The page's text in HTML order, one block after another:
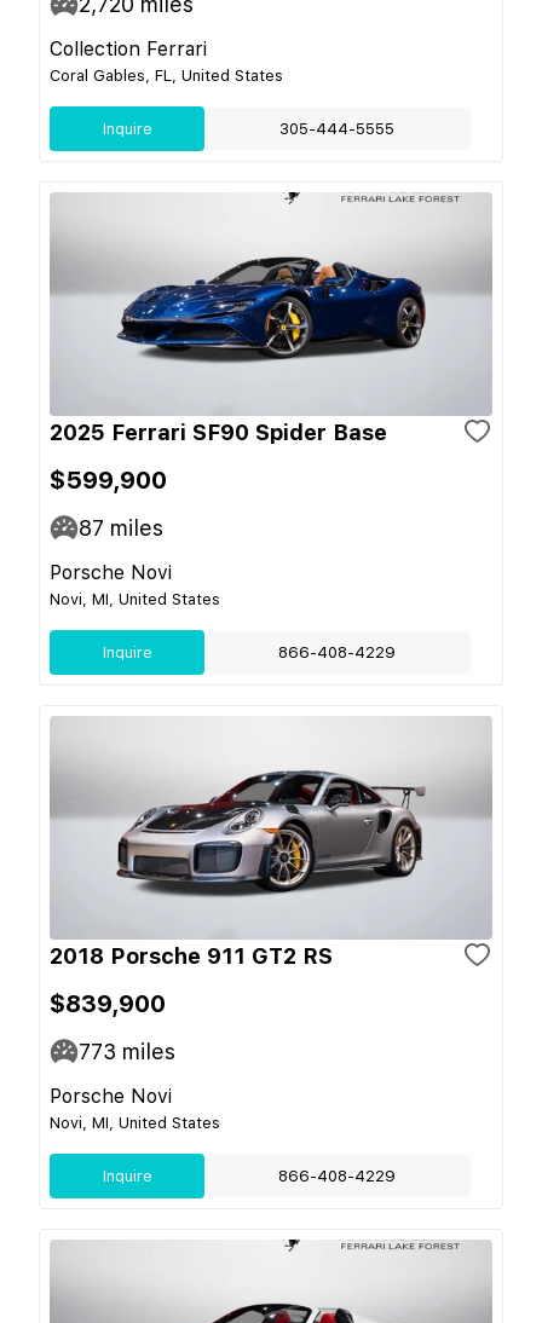
Collection Ferrari
Coral Gables, FL, United States
Inquire 305-444-5555
2025 Ferrari SF90 Spider Base
$599,900
87 miles
Porsche Novi
Novi, MI, United States
Inquire 866-408-4229
2018 Porsche 911 GT2 RS
$839,900
773 miles
Porsche Novi
Novi, MI, United States
Inquire 866-408-4229